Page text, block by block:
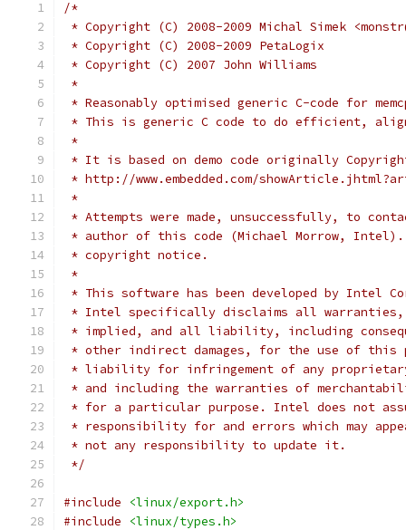
/*
* Copyright (C) 2008-2009 Michal Simek
* Copyright (C) 2008-2009 PetaLogix
* Copyright (C) 2007 John Williams
*
* Reasonably optimised generic C-code for
* This is generic C code to do efficient,
*
* It is based on demo code originally
* http://www.embedded.com/
*
* Attempts were made, unsuccessfully, to
* author of this code (Michael Morrow,
* copyright notice.
*
* This software has been developed by Intel
* Intel specifically disclaims all warranties,
* implied, and all liability, including
* other indirect damages, for the use of this
* liability for infringement of any
* and including the warranties of
* for a particular purpose. Intel does not
* responsibility for and errors which may
* not any responsibility to update it.
*/
#include
<linux/export.h>
#include
<linux/types.h>